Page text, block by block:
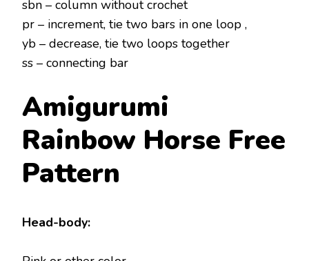
sbn – column without crochet
pr – increment, tie two bars in one loop ,
yb – decrease, tie two loops together
ss – connecting bar
Amigurumi
Rainbow Horse Free
Pattern
Head-body: